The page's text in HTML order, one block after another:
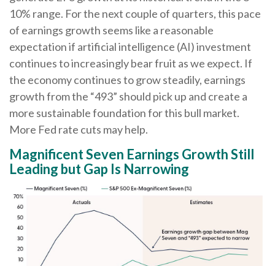
10% range. For the next couple of quarters, this pace
of earnings growth seems like a reasonable
expectation if artificial intelligence (AI) investment
continues to increasingly bear fruit as we expect. If
the economy continues to grow steadily, earnings
growth from the “493” should pick up and create a
more sustainable foundation for this bull market.
More Fed rate cuts may help.
Magnificent Seven Earnings Growth Still
Leading but Gap Is Narrowing